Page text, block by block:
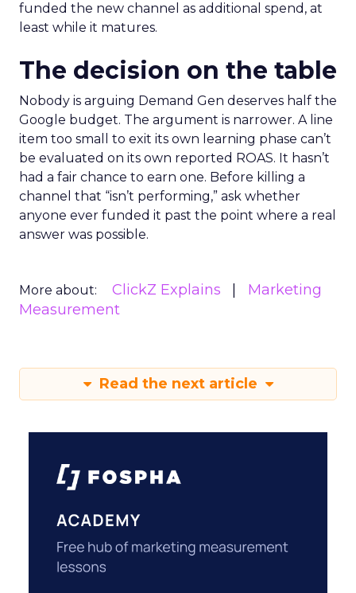
funded the new channel as additional spend, at
least while it matures.
The decision on the table
Nobody is arguing Demand Gen deserves half the
Google budget. The argument is narrower. A line
item too small to exit its own learning phase can’t
be evaluated on its own reported ROAS. It hasn’t
had a fair chance to earn one. Before killing a
channel that “isn’t performing,” ask whether
anyone ever funded it past the point where a real
answer was possible.
More about: ClickZ Explains
Marketing
Measurement
Read the next article